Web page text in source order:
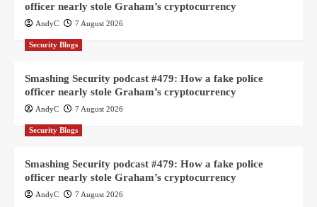
officer nearly stole Graham’s cryptocurrency
AndyC 7 August 2026
Security Blogs
Smashing Security podcast #479: How a fake police
officer nearly stole Graham’s cryptocurrency
AndyC 7 August 2026
Security Blogs
Smashing Security podcast #479: How a fake police
officer nearly stole Graham’s cryptocurrency
AndyC 7 August 2026